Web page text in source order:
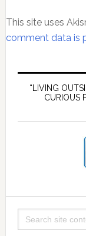
This site uses
comment data is
Primary
Sidebar
“LIVING
CURIOUS
Search
for: